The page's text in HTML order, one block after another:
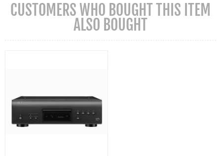
CUSTOMERS WHO BOUGHT THIS ITEM
ALSO BOUGHT